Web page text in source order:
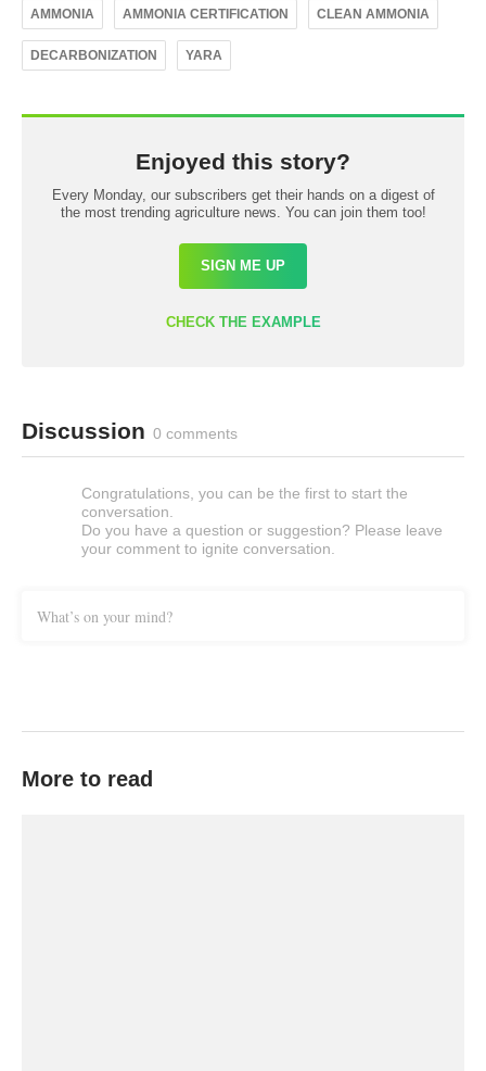
AMMONIA AMMONIA CERTIFICATION CLEAN AMMONIA
DECARBONIZATION YARA
Enjoyed this story?
Every Monday, our subscribers get their hands on a digest of
the most trending agriculture news. You can join them too!
SIGN ME UP
CHECK THE EXAMPLE
Discussion 0 comments
Congratulations, you can be the first to start the
conversation.
Do you have a question or suggestion? Please leave
your comment to ignite conversation.
What’s on your mind?
More to read